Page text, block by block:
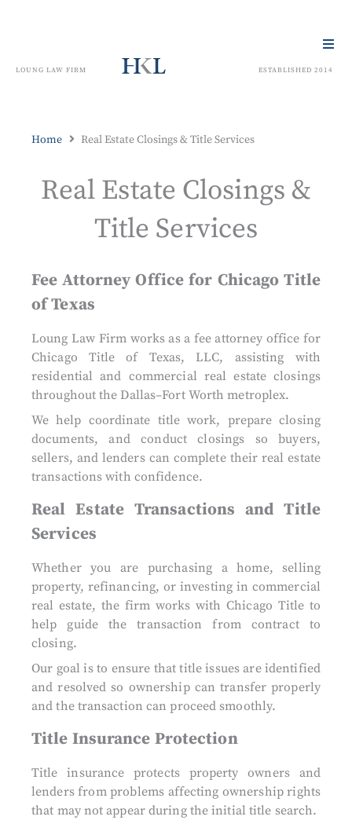
LOUNG LAW FIRM ESTABLISHED 2014
Home Real Estate Closings & Title Services
Real Estate Closings &
Title Services
Fee Attorney Office for Chicago Title
of Texas
Loung Law Firm works as a fee attorney office for
Chicago Title of Texas, LLC, assisting with
residential and commercial real estate closings
throughout the Dallas–Fort Worth metroplex.
We help coordinate title work, prepare closing
documents, and conduct closings so buyers,
sellers, and lenders can complete their real estate
transactions with confidence.
Real Estate Transactions and Title
Services
Whether you are purchasing a home, selling
property, refinancing, or investing in commercial
real estate, the firm works with Chicago Title to
help guide the transaction from contract to
closing.
Our goal is to ensure that title issues are identified
and resolved so ownership can transfer properly
and the transaction can proceed smoothly.
Title Insurance Protection
Title insurance protects property owners and
lenders from problems affecting ownership rights
that may not appear during the initial title search.